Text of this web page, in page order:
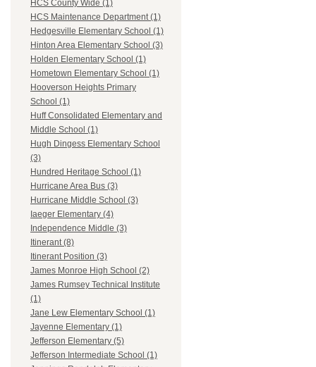
HCS County Wide (1)
HCS Maintenance Department (1)
Hedgesville Elementary School (1)
Hinton Area Elementary School (3)
Holden Elementary School (1)
Hometown Elementary School (1)
Hooverson Heights Primary
School (1)
Huff Consolidated Elementary and
Middle School (1)
Hugh Dingess Elementary School
(3)
Hundred Heritage School (1)
Hurricane Area Bus (3)
Hurricane Middle School (3)
Iaeger Elementary (4)
Independence Middle (3)
Itinerant (8)
Itinerant Position (3)
James Monroe High School (2)
James Rumsey Technical Institute
(1)
Jane Lew Elementary School (1)
Jayenne Elementary (1)
Jefferson Elementary (5)
Jefferson Intermediate School (1)